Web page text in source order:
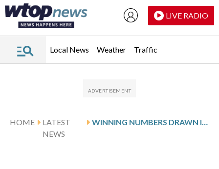
LIVE RADIO
Local News Weather Traffic
HOME
LATEST
NEWS